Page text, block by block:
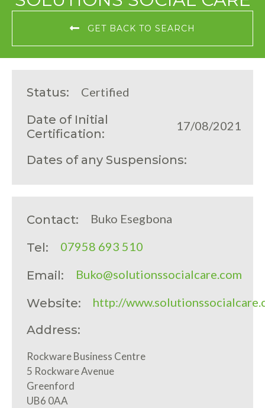
GET BACK TO SEARCH
Status:
Certified
Date of Initial
Certification:
17/08/2021
Dates of any Suspensions:
Contact: Buko Esegbona
Tel: 07958 693 510
Email: Buko@solutionssocialcare.com
Website:
http://
Address:
Rockware Business Centre
5 Rockware Avenue
Greenford
UB6 0AA